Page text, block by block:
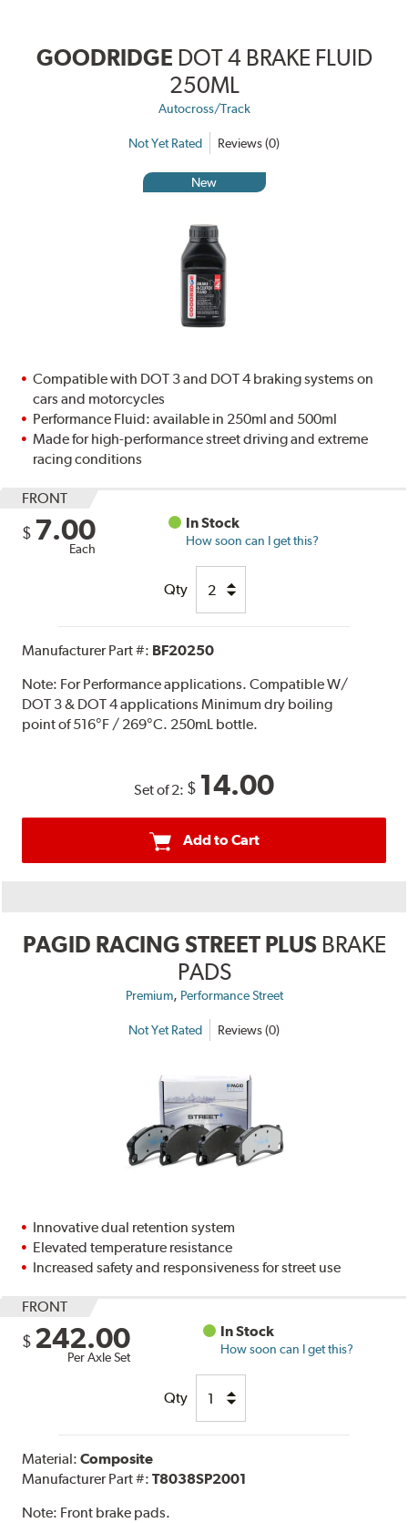
GOODRIDGE DOT 4 BRAKE FLUID
250ML
Autocross/Track
Not Yet Rated Reviews (0)
New
Compatible with DOT 3 and DOT 4 braking systems on
cars and motorcycles
Performance Fluid: available in 250ml and 500ml
Made for high-performance street driving and extreme
racing conditions
FRONT
$ 7.00
Each
In Stock
How soon can I get this?
Qty
Manufacturer Part #: BF20250
Note: For Performance applications. Compatible W/
DOT 3 & DOT 4 applications Minimum dry boiling
point of 516°F / 269°C. 250mL bottle.
Set of 2: $ 14.00
Add to Cart
PAGID RACING STREET PLUS BRAKE
PADS
Premium, Performance Street
Not Yet Rated Reviews (0)
Innovative dual retention system
Elevated temperature resistance
Increased safety and responsiveness for street use
FRONT
$ 242.00
Per Axle Set
In Stock
How soon can I get this?
Qty
Material:Composite
Manufacturer Part #:T8038SP2001
Note: Front brake pads.